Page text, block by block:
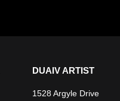
DUAIV ARTIST
1528 Argyle Drive